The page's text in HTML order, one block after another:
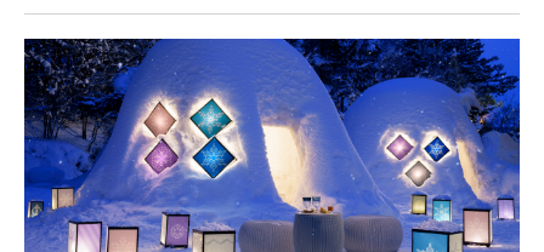
Trip at an Accommodation Limited to One Group Per Day’ is being
held, offering a complimentary two-day, one-night stay. As this is an
accommodation limited to one group per day, guests can enjoy a
special time with their loved ones that would not be possible
elsewhere.